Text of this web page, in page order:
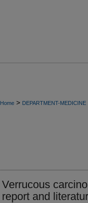
Home > DEPARTMENT-MEDICINE
Verrucous
report and